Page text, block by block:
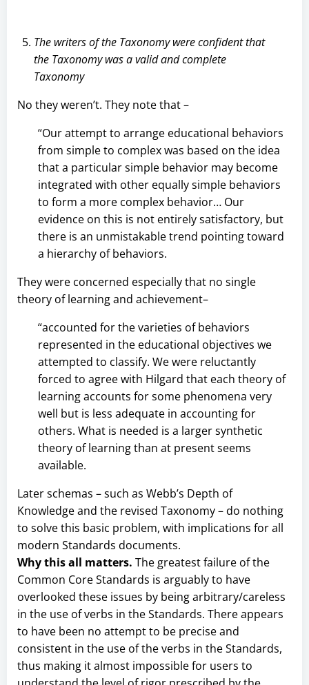
The writers of the Taxonomy were confident that
the Taxonomy was a valid and complete
Taxonomy
No they weren’t. They note that –
“Our attempt to arrange educational behaviors
from simple to complex was based on the idea
that a particular simple behavior may become
integrated with other equally simple behaviors
to form a more complex behavior… Our
evidence on this is not entirely satisfactory, but
there is an unmistakable trend pointing toward
a hierarchy of behaviors.
They were concerned especially that no single
theory of learning and achievement–
“accounted for the varieties of behaviors
represented in the educational objectives we
attempted to classify. We were reluctantly
forced to agree with Hilgard that each theory of
learning accounts for some phenomena very
well but is less adequate in accounting for
others. What is needed is a larger synthetic
theory of learning than at present seems
available.
Later schemas – such as Webb’s Depth of
Knowledge and the revised Taxonomy – do nothing
to solve this basic problem, with implications for all
modern Standards documents.
Why this all matters. The greatest failure of the
Common Core Standards is arguably to have
overlooked these issues by being arbitrary/careless
in the use of verbs in the Standards. There appears
to have been no attempt to be precise and
consistent in the use of the verbs in the Standards,
thus making it almost impossible for users to